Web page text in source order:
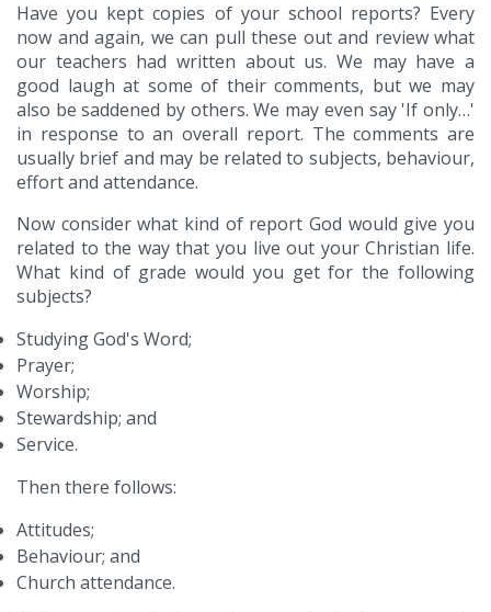
Have you kept copies of your school reports? Every
now and again, we can pull these out and review what
our teachers had written about us. We may have a
good laugh at some of their comments, but we may
also be saddened by others. We may even say 'If only…'
in response to an overall report. The comments are
usually brief and may be related to subjects, behaviour,
effort and attendance.
Now consider what kind of report God would give you
related to the way that you live out your Christian life.
What kind of grade would you get for the following
subjects?
Studying God's Word;
Prayer;
Worship;
Stewardship; and
Service.
Then there follows:
Attitudes;
Behaviour; and
Church attendance.